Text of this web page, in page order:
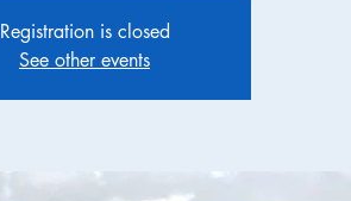
Registration is closed
See other events